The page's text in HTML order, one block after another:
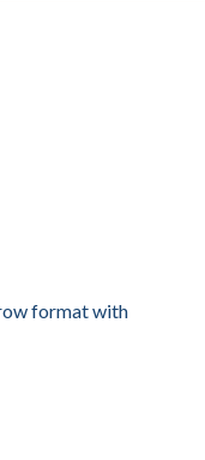
format with